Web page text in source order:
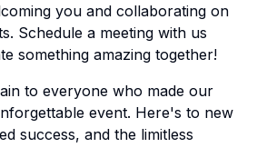
you and collaborating on
Schedule a meeting with us
something amazing together!
to everyone who made our
event. Here's to new
success, and the limitless